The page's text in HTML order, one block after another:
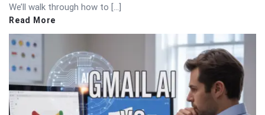
We’ll walk through how to […]
Read More